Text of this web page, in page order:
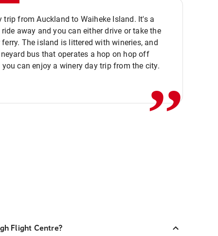
trip from Auckland to Waiheke Island. It's a
away and you can either drive or take the
ferry. The island is littered with wineries, and
bus that operates a hop on hop off
you can enjoy a winery day trip from the city.,,
Flight Centre?